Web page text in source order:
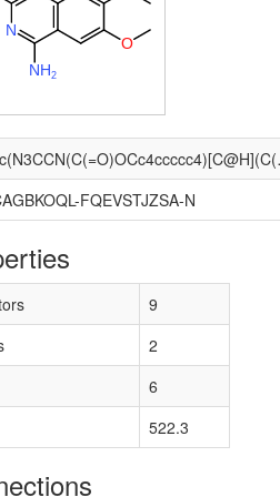
N
N 2
H
O
FQEVSTJZSA-N
9
2
6
522.3